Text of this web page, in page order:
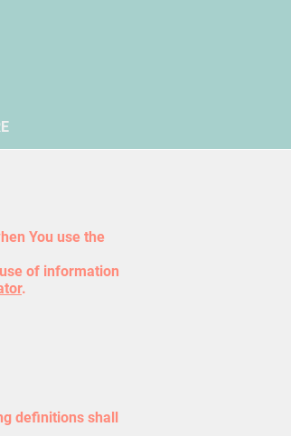
You use the
of information
.
definitions shall